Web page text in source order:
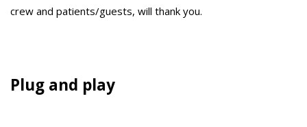
crew and patients/guests, will thank you.
Plug and play